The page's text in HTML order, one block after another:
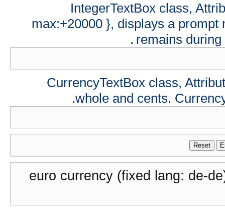
IntegerTextBox class,
max:+20000 }, displays a
remains during
CurrencyTextBox class,
whole and cents.
Reset
euro currency (fixed lang: de-